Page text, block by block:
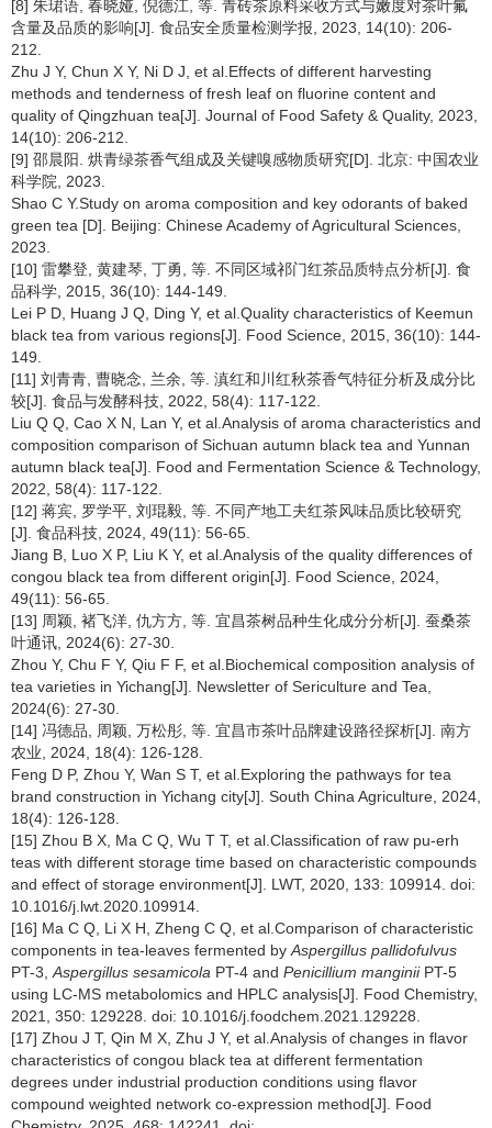
[8] 朱珺语, 春晓娅, 倪德江, 等. 青砖茶原料采收方式与嫩度对茶叶氟
含量及品质的影响[J]. 食品安全质量检测学报, 2023, 14(10): 206-
212.
Zhu J Y, Chun X Y, Ni D J, et al.Effects of different harvesting
methods and tenderness of fresh leaf on fluorine content and
quality of Qingzhuan tea[J]. Journal of Food Safety & Quality, 2023,
14(10): 206-212.
[9] 邵晨阳. 烘青绿茶香气组成及关键嗅感物质研究[D]. 北京: 中国农业
科学院, 2023.
Shao C Y.Study on aroma composition and key odorants of baked
green tea [D]. Beijing: Chinese Academy of Agricultural Sciences,
2023.
[10] 雷攀登, 黄建琴, 丁勇, 等. 不同区域祁门红茶品质特点分析[J]. 食
品科学, 2015, 36(10): 144-149.
Lei P D, Huang J Q, Ding Y, et al.Quality characteristics of Keemun
black tea from various regions[J]. Food Science, 2015, 36(10): 144-
149.
[11] 刘青青, 曹晓念, 兰余, 等. 滇红和川红秋茶香气特征分析及成分比
较[J]. 食品与发酵科技, 2022, 58(4): 117-122.
Liu Q Q, Cao X N, Lan Y, et al.Analysis of aroma characteristics and
composition comparison of Sichuan autumn black tea and Yunnan
autumn black tea[J]. Food and Fermentation Science & Technology,
2022, 58(4): 117-122.
[12] 蒋宾, 罗学平, 刘琨毅, 等. 不同产地工夫红茶风味品质比较研究
[J]. 食品科技, 2024, 49(11): 56-65.
Jiang B, Luo X P, Liu K Y, et al.Analysis of the quality differences of
congou black tea from different origin[J]. Food Science, 2024,
49(11): 56-65.
[13] 周颖, 褚飞洋, 仇方方, 等. 宜昌茶树品种生化成分分析[J]. 蚕桑茶
叶通讯, 2024(6): 27-30.
Zhou Y, Chu F Y, Qiu F F, et al.Biochemical composition analysis of
tea varieties in Yichang[J]. Newsletter of Sericulture and Tea,
2024(6): 27-30.
[14] 冯德品, 周颖, 万松彤, 等. 宜昌市茶叶品牌建设路径探析[J]. 南方
农业, 2024, 18(4): 126-128.
Feng D P, Zhou Y, Wan S T, et al.Exploring the pathways for tea
brand construction in Yichang city[J]. South China Agriculture, 2024,
18(4): 126-128.
[15] Zhou B X, Ma C Q, Wu T T, et al.Classification of raw pu-erh
teas with different storage time based on characteristic compounds
and effect of storage environment[J]. LWT, 2020, 133: 109914. doi:
10.1016/j.lwt.2020.109914.
[16] Ma C Q, Li X H, Zheng C Q, et al.Comparison of characteristic
components in tea-leaves fermented by Aspergillus pallidofulvus
PT-3, Aspergillus sesamicola PT-4 and Penicillium manginiiPT-5
using LC-MS metabolomics and HPLC analysis[J]. Food Chemistry,
2021, 350: 129228. doi: 10.1016/j.foodchem.2021.129228.
[17] Zhou J T, Qin M X, Zhu J Y, et al.Analysis of changes in flavor
characteristics of congou black tea at different fermentation
degrees under industrial production conditions using flavor
compound weighted network co-expression method[J]. Food